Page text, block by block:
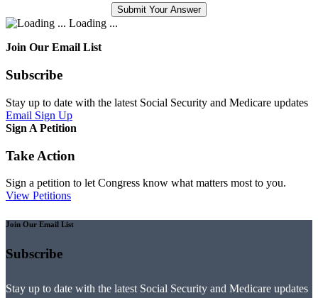
Loading ...
Join Our Email List
Subscribe
Stay up to date with the latest Social Security and Medicare updates
Email Sign Up
Sign A Petition
Take Action
Sign a petition to let Congress know what matters most to you.
View Petitions
Join Our Email List
Subscribe
Stay up to date with the latest Social Security and Medicare updates